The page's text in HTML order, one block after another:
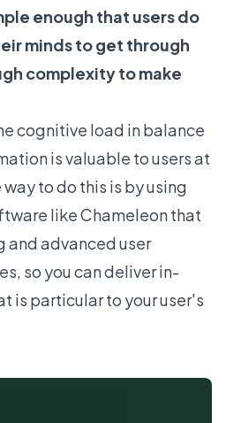
enough that users do
minds to get through
complexity to make
cognitive load in balance
is valuable to users at
to do this is by using
like Chameleon that
advanced user
so you can deliver in-
is particular to your user's